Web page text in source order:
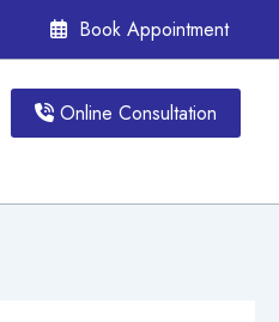
Book Appointment
Online Consultation